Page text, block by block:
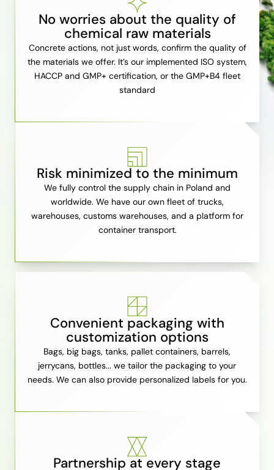
No worries about the quality of
chemical raw materials
Concrete actions, not just words, confirm the quality of
the materials we offer. It’s our implemented ISO system,
HACCP and GMP+ certification, or the GMP+B4 fleet
standard
Risk minimized to the minimum
We fully control the supply chain in Poland and
worldwide. We have our own fleet of trucks,
warehouses, customs warehouses, and a platform for
container transport.
Convenient packaging with
customization options
Bags, big bags, tanks, pallet containers, barrels,
jerrycans, bottles... we tailor the packaging to your
needs. We can also provide personalized labels for you.
Partnership at every stage